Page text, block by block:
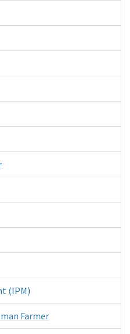
(IPM)
Farmer